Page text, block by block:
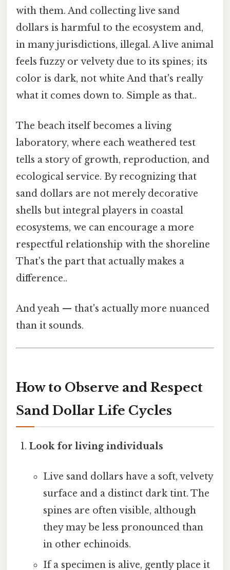
with them. And collecting live sand
dollars is harmful to the ecosystem and,
in many jurisdictions, illegal. A live animal
feels fuzzy or velvety due to its spines; its
color is dark, not white And that's really
what it comes down to. Simple as that..
The beach itself becomes a living
laboratory, where each weathered test
tells a story of growth, reproduction, and
ecological service. By recognizing that
sand dollars are not merely decorative
shells but integral players in coastal
ecosystems, we can encourage a more
respectful relationship with the shoreline
That's the part that actually makes a
difference..
And yeah — that's actually more nuanced
than it sounds.
How to Observe and Respect
Sand Dollar Life Cycles
Look for living individuals
Live sand dollars have a soft, velvety
surface and a distinct dark tint. The
spines are often visible, although
they may be less pronounced than
in other echinoids.
If a specimen is alive, gently place it